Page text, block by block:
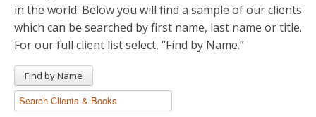
Illustrators
Rights & Permissions
News
in the world. Below you will find a sample of our clients
which can be searched by first name, last name or title.
For our full client list select, “Find by Name.”
Find by Name